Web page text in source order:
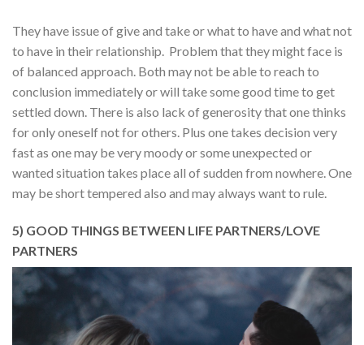
They have issue of give and take or what to have and what not
to have in their relationship. Problem that they might face is
of balanced approach. Both may not be able to reach to
conclusion immediately or will take some good time to get
settled down. There is also lack of generosity that one thinks
for only oneself not for others. Plus one takes decision very
fast as one may be very moody or some unexpected or
wanted situation takes place all of sudden from nowhere. One
may be short tempered also and may always want to rule.
5) GOOD THINGS BETWEEN LIFE PARTNERS/LOVE
PARTNERS